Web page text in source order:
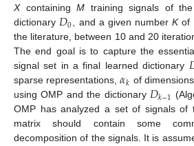
Xcontaining M training signals of
dictionary𝐷0, and a given numberKof
the literature, between 10 and 20
The end goal is to capture the
signal set in a final learned dictionary
sparse representations,𝛼𝑘 of dimensions
using OMP and the dictionary𝐷𝑘−1
OMP has analyzed a set of signals of
matrix should contain some
decomposition of the signals. It is